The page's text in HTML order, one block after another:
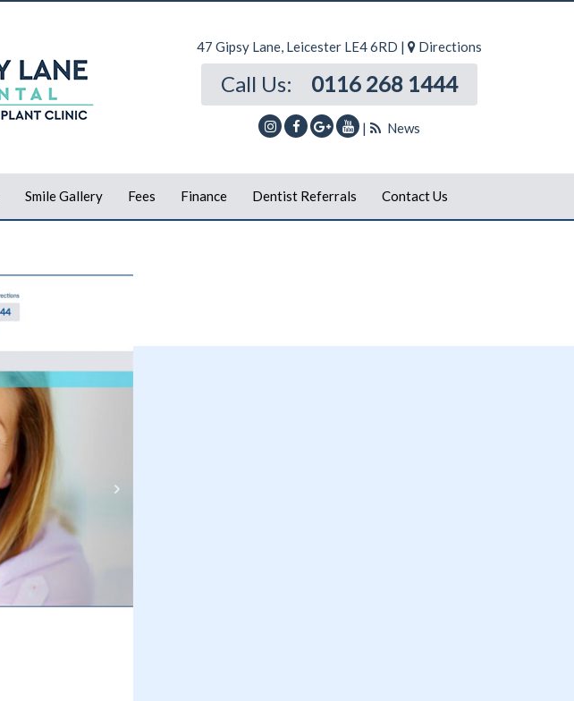
47 Gipsy Lane, Leicester LE4 6RD | Directions
Call Us: 0116 268 1444
| News
Smile Gallery Fees Finance Dentist Referrals Contact Us